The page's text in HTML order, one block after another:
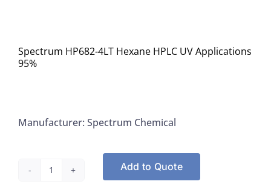
Spectrum HP682-4LT Hexane HPLC UV Applications
95%
Manufacturer: Spectrum Chemical
Add to Quote